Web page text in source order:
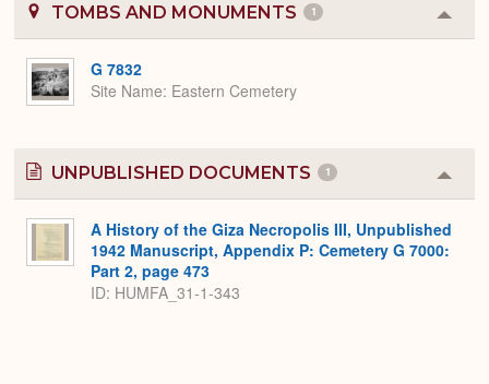
TOMBS AND MONUMENTS 1
or
G 7832
Site Name Eastern Cemetery
UNPUBLISHED DOCUMENTS 1
or
A History of the Giza Necropolis III, Unpublished
1942 Manuscript, Appendix P: Cemetery G 7000:
Part 2, page 473
ID: HUMFA_31-1-343